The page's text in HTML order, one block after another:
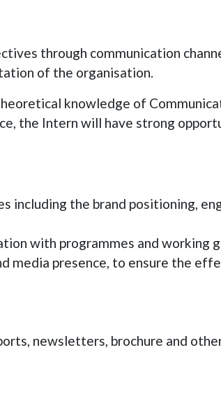
through communication
of the organisation.
knowledge of
the Intern will have strong
including the brand positioning,
with programmes and working
media presence, to ensure the
newsletters, brochure and